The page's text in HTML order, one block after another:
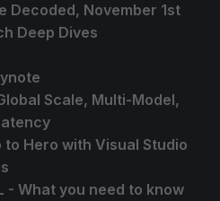
Decoded, November 1st
Deep Dives
Scale, Multi-Model,
to Hero with Visual Studio
- What you need to know